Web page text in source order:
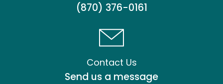
(870) 376-0161
Contact Us
Send us a message